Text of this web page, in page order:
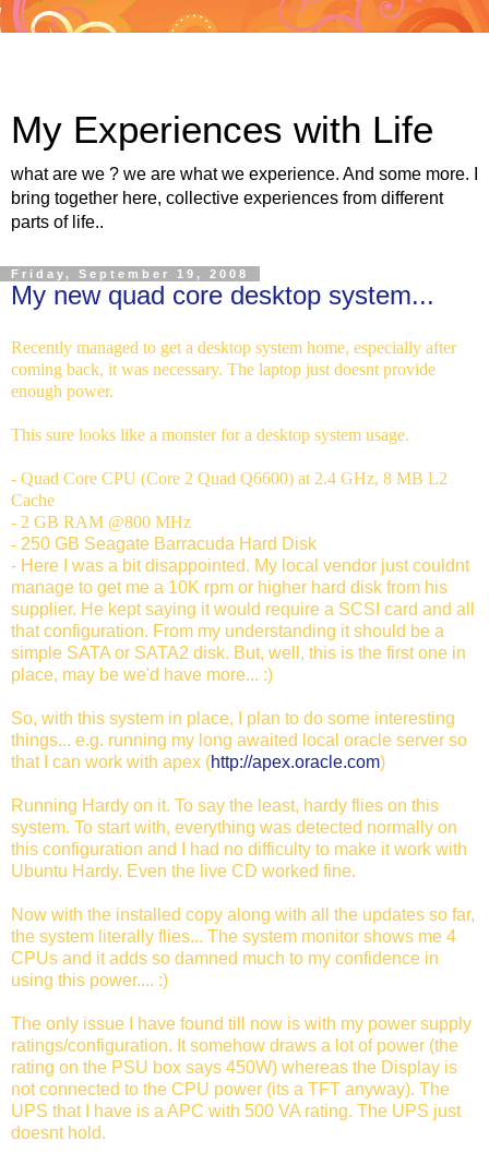
My Experiences with Life
what are we ? we are what we experience. And some more. I
bring together here, collective experiences from different
parts of life..
Friday, September 19, 2008
My new quad core desktop system...
Recently managed to get a desktop system home, especially after
coming back, it was necessary. The laptop just doesnt provide
enough power.
This sure looks like a monster for a desktop system usage.
- Quad Core CPU (Core 2 Quad Q6600) at 2.4 GHz, 8 MB L2
Cache
- 2 GB RAM @800 MHz
- 250 GB Seagate Barracuda Hard Disk
- Here I was a bit disappointed. My local vendor just couldnt
manage to get me a 10K rpm or higher hard disk from his
supplier. He kept saying it would require a SCSI card and all
that configuration. From my understanding it should be a
simple SATA or SATA2 disk. But, well, this is the first one in
place, may be we'd have more... :)
So, with this system in place, I plan to do some interesting
things... e.g. running my long awaited local oracle server so
that I can work with apex (http://apex.oracle.com)
Running Hardy on it. To say the least, hardy flies on this
system. To start with, everything was detected normally on
this configuration and I had no difficulty to make it work with
Ubuntu Hardy. Even the live CD worked fine.
Now with the installed copy along with all the updates so far,
the system literally flies... The system monitor shows me 4
CPUs and it adds so damned much to my confidence in
using this power.... :)
The only issue I have found till now is with my power supply
ratings/configuration. It somehow draws a lot of power (the
rating on the PSU box says 450W) whereas the Display is
not connected to the CPU power (its a TFT anyway). The
UPS that I have is a APC with 500 VA rating. The UPS just
doesnt hold.